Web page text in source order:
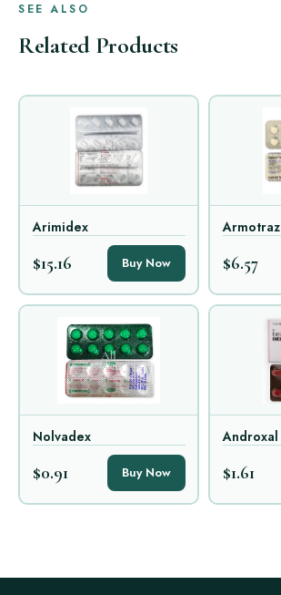
SEE ALSO
Related Products
Arimidex
$15.16 Buy Now
Armotraz
$6.57
Nolvadex
$0.91 Buy Now
Androxal
$1.61